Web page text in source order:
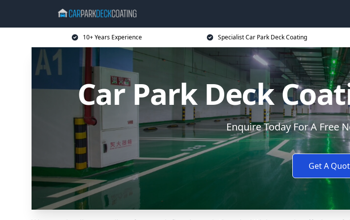
10+ Years Experience Specialist Car Park Deck Coating
Car Park Deck
Enquire Today For A Free
Get A